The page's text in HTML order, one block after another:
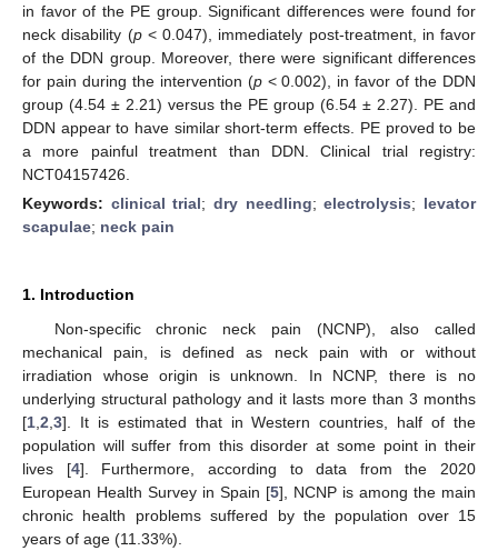
in favor of the PE group. Significant differences were found for
neck disability (p< 0.047), immediately post-treatment, in favor
of the DDN group. Moreover, there were significant differences
for pain during the intervention (p< 0.002), in favor of the DDN
group (4.54 ± 2.21) versus the PE group (6.54 ± 2.27). PE and
DDN appear to have similar short-term effects. PE proved to be
a more painful treatment than DDN. Clinical trial registry:
NCT04157426.
Keywords: clinical trial;dry needling;electrolysis; levator
scapulae; neck pain
1. Introduction
Non-specific chronic neck pain (NCNP), also called
mechanical pain, is defined as neck pain with or without
irradiation whose origin is unknown. In NCNP, there is no
underlying structural pathology and it lasts more than 3 months
[1 2 3]. It is estimated that in Western countries, half of the
population will suffer from this disorder at some point in their
lives [4]. Furthermore, according to data from the 2020
European Health Survey in Spain [5], NCNP is among the main
chronic health problems suffered by the population over 15
years of age (11.33%).